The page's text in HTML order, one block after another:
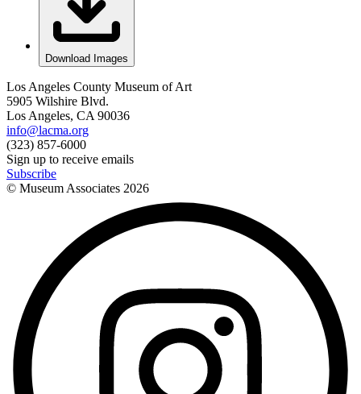
Download Images
Los Angeles County Museum of Art
5905 Wilshire Blvd.
Los Angeles, CA 90036
info@lacma.org
(323) 857-6000
Sign up to receive emails
Subscribe
© Museum Associates 2026